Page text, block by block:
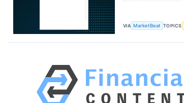
VIA MarketBeat TOPICS